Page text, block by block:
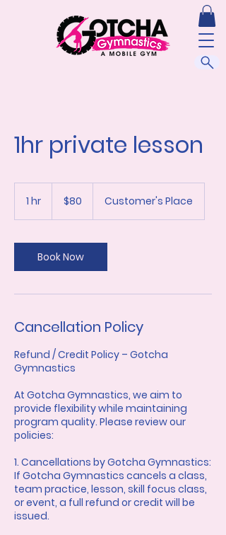
1hr private lesson
1 hr
dollars$80 Customer's Place
Book Now
Cancellation Policy
Refund / Credit Policy – Gotcha
Gymnastics
At Gotcha Gymnastics, we aim to
provide flexibility while maintaining
program quality. Please review our
policies:
1. Cancellations by Gotcha Gymnastics:
If Gotcha Gymnastics cancels a class,
team practice, lesson, skill focus class,
or event, a full refund or credit will be
issued.